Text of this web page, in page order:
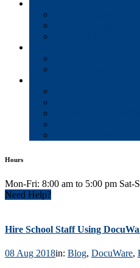
Hours
Mon-Fri: 8:00 am to 5:00 pm Sat-
Need Help?
Hire School Staff Using
08 Aug 2018in: Blog, DocuWare,